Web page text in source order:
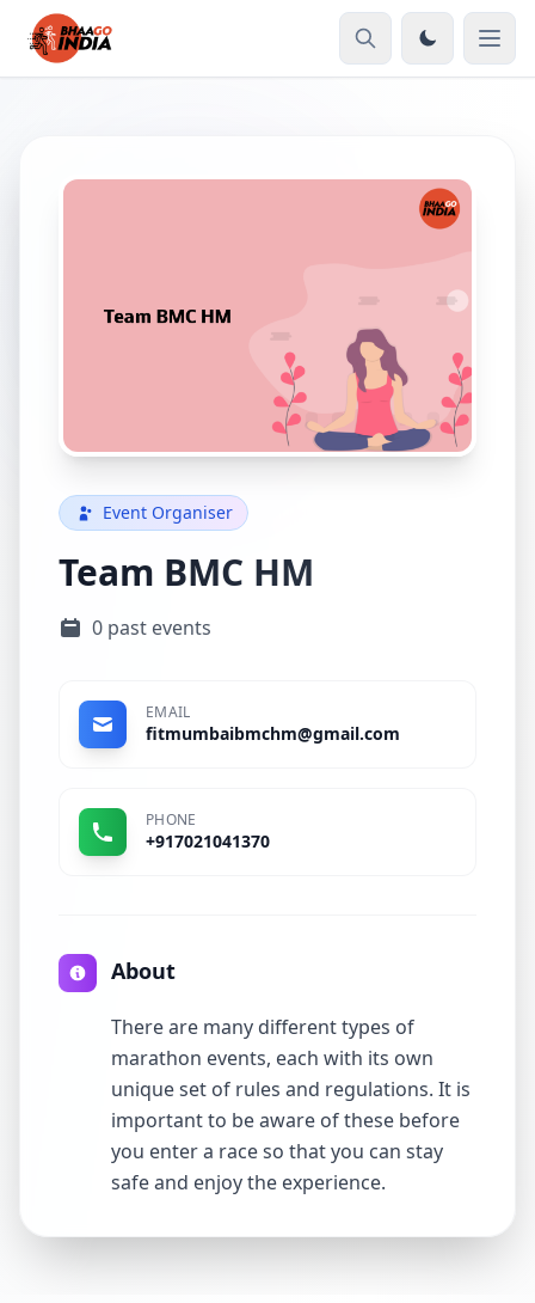
Event Organiser
Team BMC HM
0 past events
EMAIL
fitmumbaibmchm@gmail.com
PHONE
+917021041370
About
There are many different types of
marathon events, each with its own
unique set of rules and regulations. It is
important to be aware of these before
you enter a race so that you can stay
safe and enjoy the experience.